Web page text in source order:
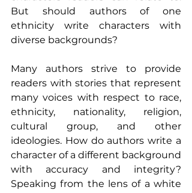
But should authors of one
ethnicity write characters with
diverse backgrounds?
Many authors strive to provide
readers with stories that represent
many voices with respect to race,
ethnicity, nationality, religion,
cultural group, and other
ideologies. How do authors write a
character of a different background
with accuracy and integrity?
Speaking from the lens of a white